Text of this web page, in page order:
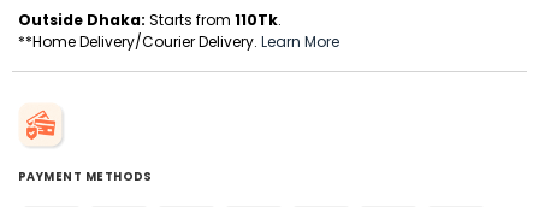
Outside Dhaka: Starts from 110Tk.
**Home Delivery/Courier Delivery. Learn More
PAYMENT METHODS